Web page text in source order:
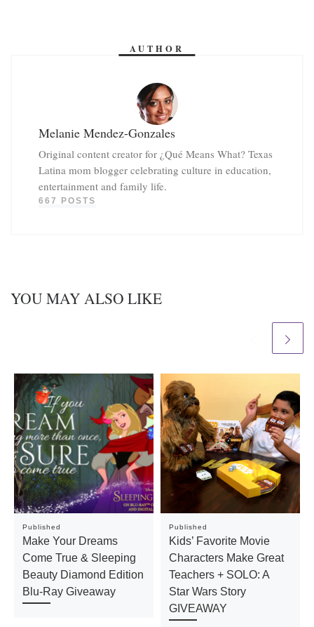
AUTHOR
Melanie Mendez-Gonzales
Original content creator for ¿Qué Means What? Texas
Latina mom blogger celebrating culture in education,
entertainment and family life.
667 POSTS
YOU MAY ALSO LIKE
Published
Make Your Dreams
Come True & Sleeping
Beauty Diamond Edition
Blu-Ray Giveaway
Published
Kids’ Favorite Movie
Characters Make Great
Teachers + SOLO: A
Star Wars Story
GIVEAWAY